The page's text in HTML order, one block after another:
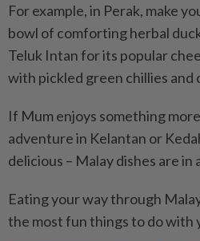
For example, in Perak, make
bowl of comforting herbal
Teluk Intan for its popular
with pickled green chillies and
If Mum enjoys something
adventure in Kelantan or
delicious – Malay dishes are in
Eating your way through
the most fun things to do with